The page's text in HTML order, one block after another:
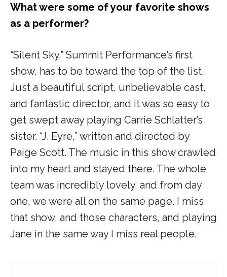
What were some of your favorite shows
as a performer?
“Silent Sky,” Summit Performance’s first
show, has to be toward the top of the list.
Just a beautiful script, unbelievable cast,
and fantastic director, and it was so easy to
get swept away playing Carrie Schlatter’s
sister. “J. Eyre,” written and directed by
Paige Scott. The music in this show crawled
into my heart and stayed there. The whole
team was incredibly lovely, and from day
one, we were all on the same page. I miss
that show, and those characters, and playing
Jane in the same way I miss real people.